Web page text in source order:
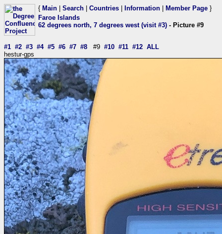
{ Main Search Countries Information Member Page }
Faroe Islands
62 degrees north, 7 degrees west (visit #3) - Picture #9
#1 #2 #3 #4 #5 #6 #7 #8 #9 #10 #11 #12 ALL
hestur-gps